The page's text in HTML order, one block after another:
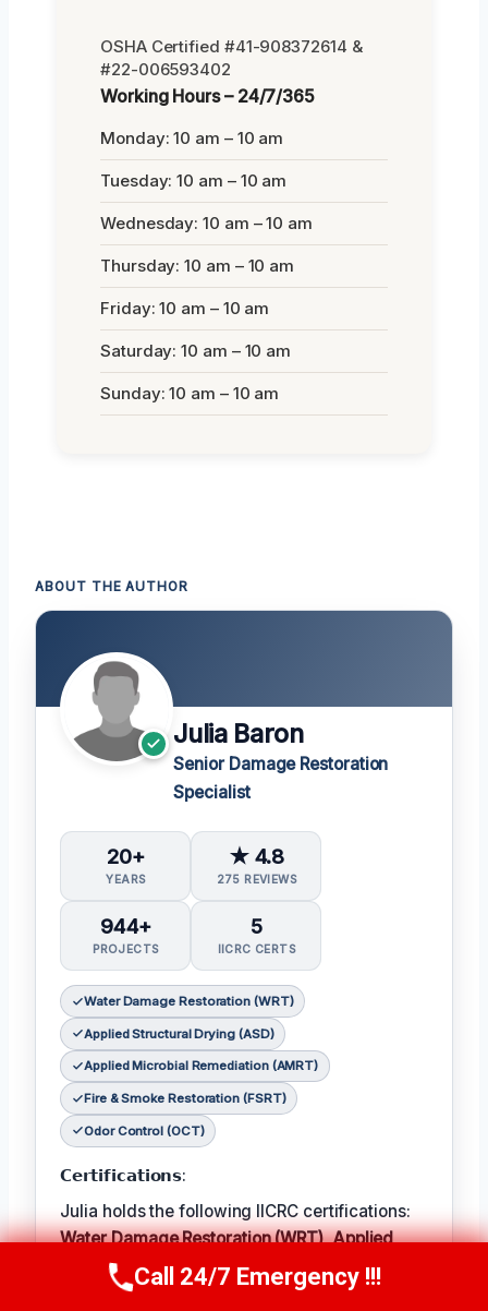
OSHA Certified #41-908372614 &
#22-006593402
Working Hours – 24/7/365
Monday: 10 am – 10 am
Tuesday: 10 am – 10 am
Wednesday: 10 am – 10 am
Thursday: 10 am – 10 am
Friday: 10 am – 10 am
Saturday: 10 am – 10 am
Sunday: 10 am – 10 am
ABOUT THE AUTHOR
Julia Baron
Senior Damage Restoration
Specialist
20+
YEARS
★ 4.8
275 REVIEWS
944+
PROJECTS
5
IICRC CERTS
Water Damage Restoration (WRT)
Applied Structural Drying (ASD)
Applied Microbial Remediation (AMRT)
Fire & Smoke Restoration (FSRT)
Odor Control (OCT)
𝗖𝗲𝗿𝘁𝗶𝗳𝗶𝗰𝗮𝘁𝗶𝗼𝗻𝘀:
Julia holds the following IICRC certifications:
Water Damage Restoration (WRT),Applied
Structural Drying (ASD),
Applied Microbial
Remediation (AMRT)
Fire & Smoke
Call Now (314) 762-6284
Call 24/7 Emergency !!!